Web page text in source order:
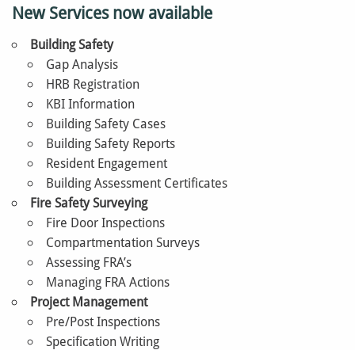
New Services now available
Building Safety
Gap Analysis
HRB Registration
KBI Information
Building Safety Cases
Building Safety Reports
Resident Engagement
Building Assessment Certificates
Fire Safety Surveying
Fire Door Inspections
Compartmentation Surveys
Assessing FRA’s
Managing FRA Actions
Project Management
Pre/Post Inspections
Specification Writing